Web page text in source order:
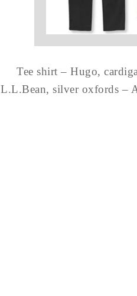
Tee shirt – Hugo,
L.L.Bean, silver oxfords –